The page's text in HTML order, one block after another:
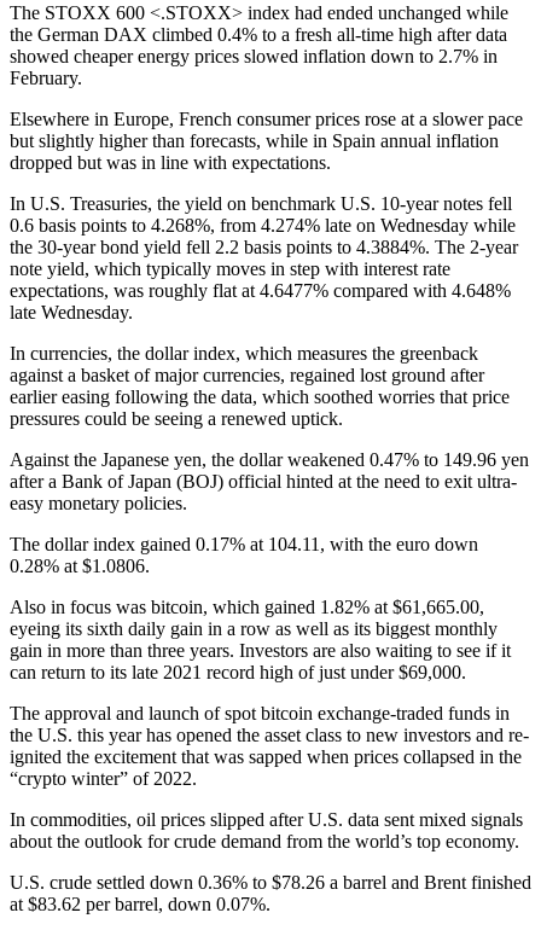
The STOXX 600 <.STOXX> index had ended unchanged while
the German DAX climbed 0.4% to a fresh all-time high after data
showed cheaper energy prices slowed inflation down to 2.7% in
February.
Elsewhere in Europe, French consumer prices rose at a slower pace
but slightly higher than forecasts, while in Spain annual inflation
dropped but was in line with expectations.
In U.S. Treasuries, the yield on benchmark U.S. 10-year notes fell
0.6 basis points to 4.268%, from 4.274% late on Wednesday while
the 30-year bond yield fell 2.2 basis points to 4.3884%. The 2-year
note yield, which typically moves in step with interest rate
expectations, was roughly flat at 4.6477% compared with 4.648%
late Wednesday.
In currencies, the dollar index, which measures the greenback
against a basket of major currencies, regained lost ground after
earlier easing following the data, which soothed worries that price
pressures could be seeing a renewed uptick.
Against the Japanese yen, the dollar weakened 0.47% to 149.96 yen
after a Bank of Japan (BOJ) official hinted at the need to exit ultra-
easy monetary policies.
The dollar index gained 0.17% at 104.11, with the euro down
0.28% at $1.0806.
Also in focus was bitcoin, which gained 1.82% at $61,665.00,
eyeing its sixth daily gain in a row as well as its biggest monthly
gain in more than three years. Investors are also waiting to see if it
can return to its late 2021 record high of just under $69,000.
The approval and launch of spot bitcoin exchange-traded funds in
the U.S. this year has opened the asset class to new investors and re-
ignited the excitement that was sapped when prices collapsed in the
“crypto winter” of 2022.
In commodities, oil prices slipped after U.S. data sent mixed signals
about the outlook for crude demand from the world’s top economy.
U.S. crude settled down 0.36% to $78.26 a barrel and Brent finished
at $83.62 per barrel, down 0.07%.